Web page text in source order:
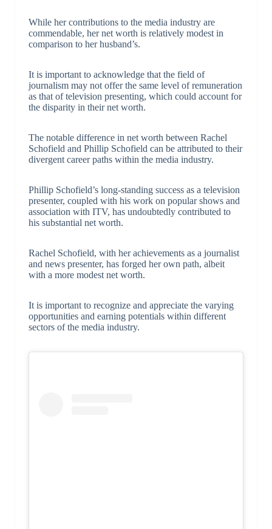
While her contributions to the media industry are
commendable, her net worth is relatively modest in
comparison to her husband’s.
It is important to acknowledge that the field of
journalism may not offer the same level of remuneration
as that of television presenting, which could account for
the disparity in their net worth.
The notable difference in net worth between Rachel
Schofield and Phillip Schofield can be attributed to their
divergent career paths within the media industry.
Phillip Schofield’s long-standing success as a television
presenter, coupled with his work on popular shows and
association with ITV, has undoubtedly contributed to
his substantial net worth.
Rachel Schofield, with her achievements as a journalist
and news presenter, has forged her own path, albeit
with a more modest net worth.
It is important to recognize and appreciate the varying
opportunities and earning potentials within different
sectors of the media industry.